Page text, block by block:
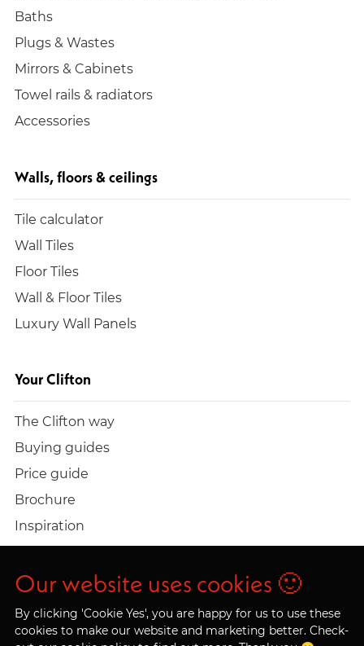
Baths
Plugs & Wastes
Mirrors & Cabinets
Towel rails & radiators
Accessories
Walls, floors & ceilings
Tile calculator
Wall Tiles
Floor Tiles
Wall & Floor Tiles
Luxury Wall Panels
Your Clifton
The Clifton way
Buying guides
Price guide
Brochure
Inspiration
Build a quote
Work at Clifton
Our website uses cookies 🙂
By clicking 'Cookie Yes', you are happy for us to use these
cookies to make our website and marketing better. Check-